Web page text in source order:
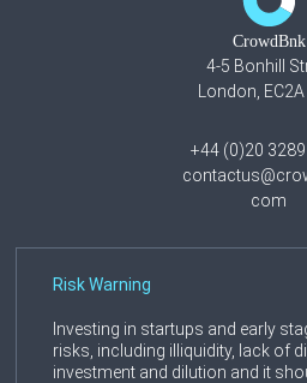
CrowdBnk
4-5 Bonhill
London,
+44 (0)20
com
Risk Warning
Investing in startups and early
risks, including illiquidity, lack of
investment and dilution and it